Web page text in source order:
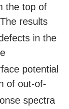
the top of
results
in the
potential
of out-of-
spectra